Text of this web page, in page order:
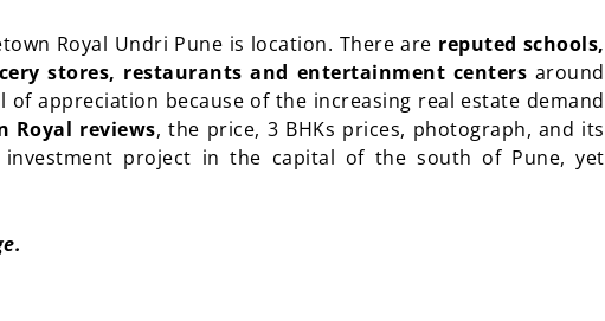
Royal Undri Pune is location. There are reputed schools,
stores, restaurants and entertainment centers around
appreciation because of the increasing real estate demand
Royal reviews, the price, 3 BHKs prices, photograph, and its
project in the capital of the south of Pune, yet